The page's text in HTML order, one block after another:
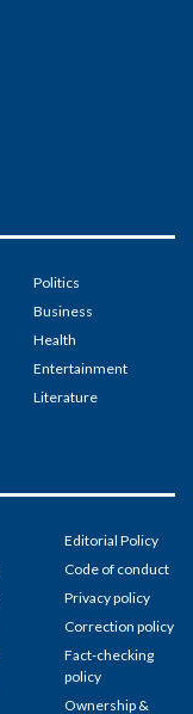
Politics
Business
Health
Entertainment
Literature
Editorial Policy
Code of conduct
Privacy policy
Correction policy
Fact-checking
policy
Ownership &